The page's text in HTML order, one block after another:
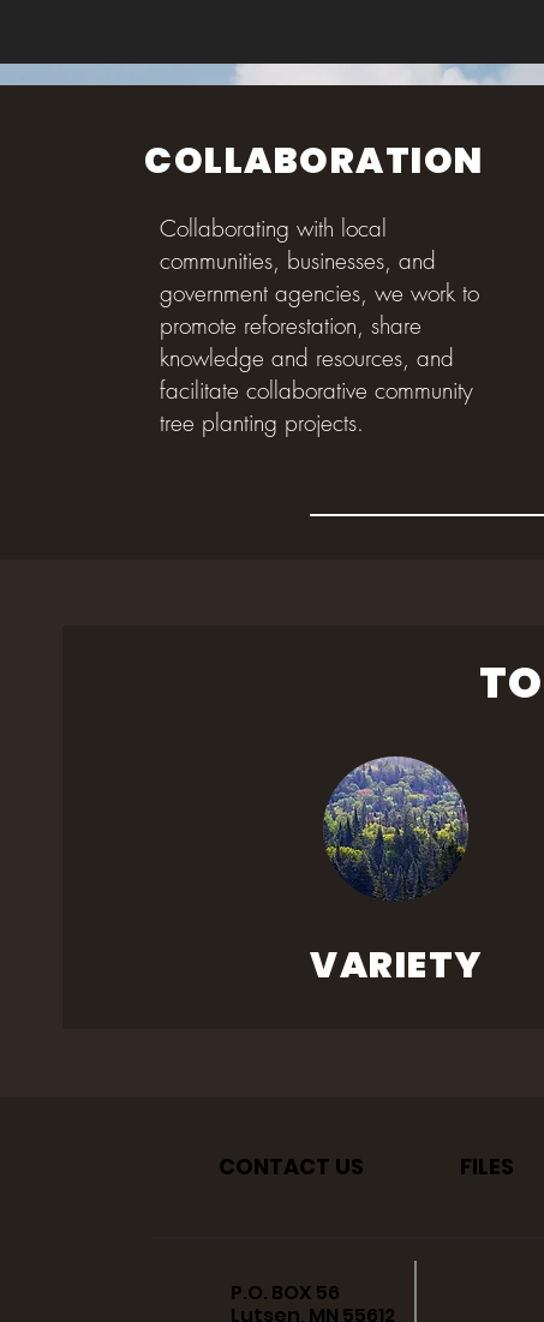
COLLABORATION
Collaborating with local
communities, businesses, and
government agencies, we work to
promote reforestation, share
knowledge and resources, and
facilitate collaborative community
tree planting projects.
VARIETY
CONTACT US FILES
P.O. BOX 56
Lutsen, MN 55612